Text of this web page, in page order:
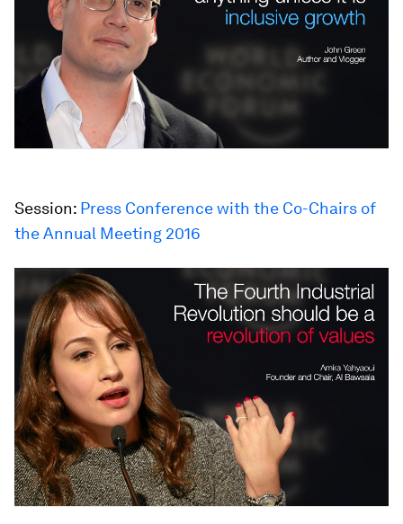
Session: Press Conference with the Co-Chairs of
the Annual Meeting 2016